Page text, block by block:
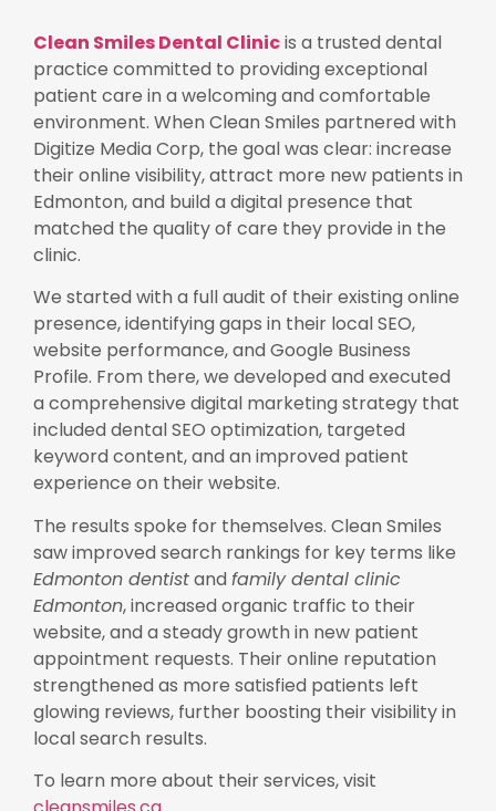
Clean Smiles Dental Clinicis a trusted dental
practice committed to providing exceptional
patient care in a welcoming and comfortable
environment. When Clean Smiles partnered with
Digitize Media Corp, the goal was clear: increase
their online visibility, attract more new patients in
Edmonton, and build a digital presence that
matched the quality of care they provide in the
clinic.
We started with a full audit of their existing online
presence, identifying gaps in their local SEO,
website performance, and Google Business
Profile. From there, we developed and executed
a comprehensive digital marketing strategy that
included dental SEO optimization, targeted
keyword content, and an improved patient
experience on their website.
The results spoke for themselves. Clean Smiles
saw improved search rankings for key terms like
Edmonton dentistand family dental clinic
Edmonton, increased organic traffic to their
website, and a steady growth in new patient
appointment requests. Their online reputation
strengthened as more satisfied patients left
glowing reviews, further boosting their visibility in
local search results.
To learn more about their services, visit